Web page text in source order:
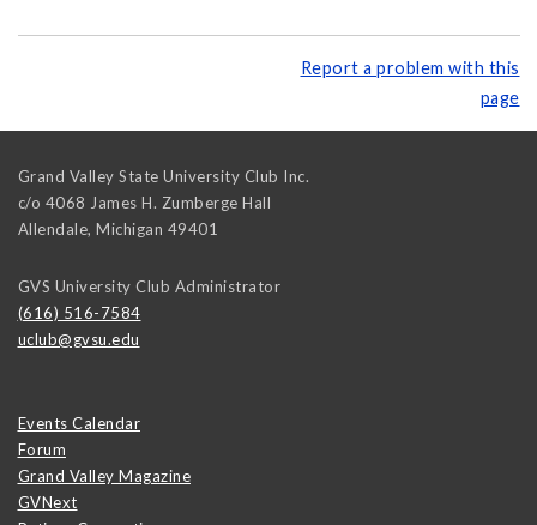
Report a problem with this
page
Grand Valley State University Club Inc.
c/o 4068 James H. Zumberge Hall
Allendale, Michigan 49401
GVS University Club Administrator
(616) 516-7584
uclub@gvsu.edu
Events Calendar
Forum
Grand Valley Magazine
GVNext